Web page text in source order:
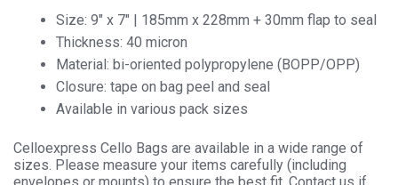
Size: 9″ x 7″ | 185mm x 228mm + 30mm flap to seal
Thickness: 40 micron
Material: bi-oriented polypropylene (BOPP/OPP)
Closure: tape on bag peel and seal
Available in various pack sizes
Celloexpress Cello Bags are available in a wide range of
sizes. Please measure your items carefully (including